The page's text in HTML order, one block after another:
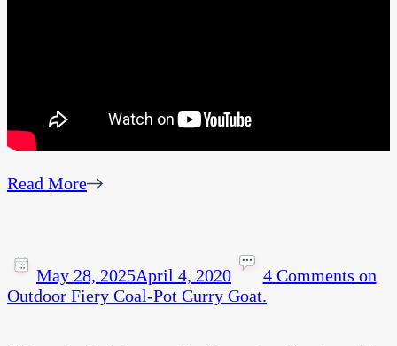
Read More
May 28, 2025April 4, 2020 4 Comments on
Outdoor Fiery Coal-Pot Curry Goat.